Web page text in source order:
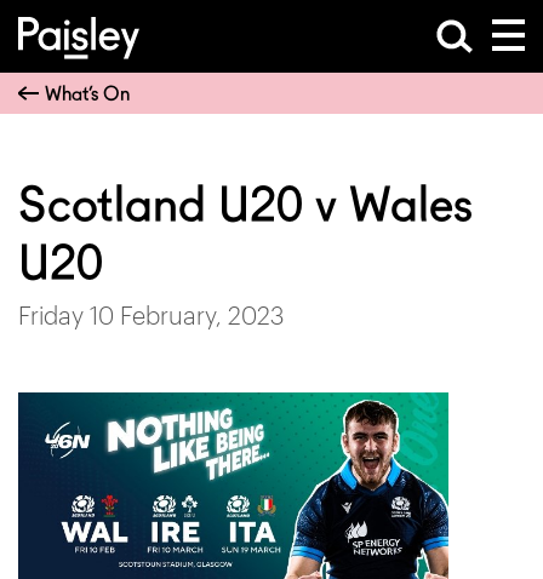
What’s On
Scotland U20 v Wales
U20
Friday 10 February, 2023